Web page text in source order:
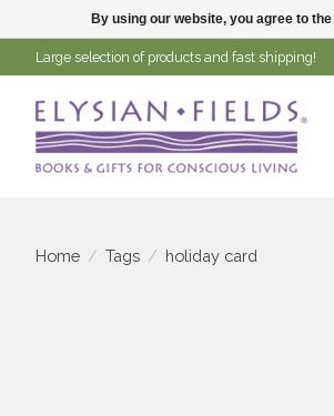
Large selection of products and fast shipping!
Home / Tags / holiday card
By using our website, you agree to